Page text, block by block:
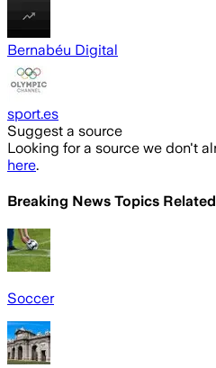
Bernabéu Digital
sport.es
Suggest a source
Looking for a source we don't
here.
Breaking News Topics
Soccer